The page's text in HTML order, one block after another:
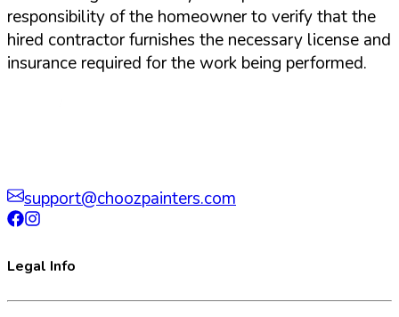
responsibility of the homeowner to verify that the
hired contractor furnishes the necessary license and
insurance required for the work being performed.
support@choozpainters.com
Legal Info